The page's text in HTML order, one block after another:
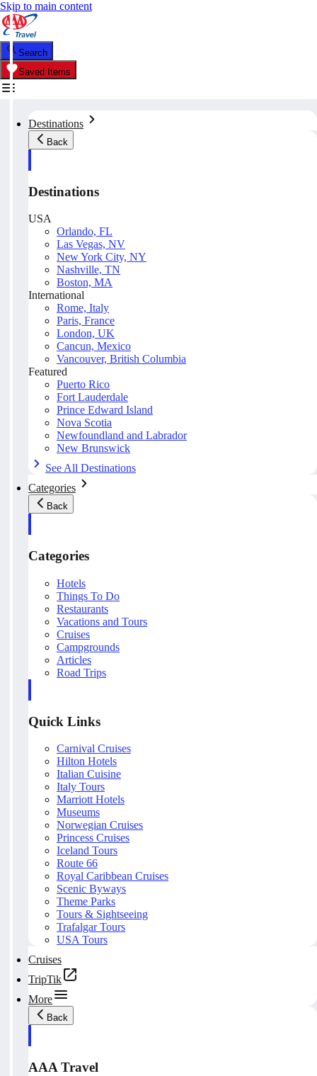
Skip to main content
Search
Saved Items
Destinations
Back
Destinations
USA
Orlando, FL
Las Vegas, NV
New York City, NY
Nashville, TN
Boston, MA
International
Rome, Italy
Paris, France
London, UK
Cancun, Mexico
Vancouver, British Columbia
Featured
Puerto Rico
Fort Lauderdale
Prince Edward Island
Nova Scotia
Newfoundland and Labrador
New Brunswick
See All Destinations
Categories
Back
Categories
Hotels
Things To Do
Restaurants
Vacations and Tours
Cruises
Campgrounds
Articles
Road Trips
Quick Links
Carnival Cruises
Hilton Hotels
Italian Cuisine
Italy Tours
Marriott Hotels
Museums
Norwegian Cruises
Princess Cruises
Iceland Tours
Route 66
Royal Caribbean Cruises
Scenic Byways
Theme Parks
Tours & Sightseeing
Trafalgar Tours
USA Tours
Cruises
TripTik
More
Back
AAA Travel